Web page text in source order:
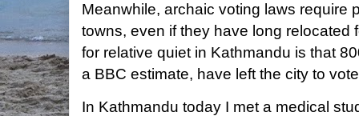
Meanwhile, archaic voting laws require
towns, even if they have long relocated
for relative quiet in Kathmandu is that
a BBC estimate, have left the city to
In Kathmandu today I met a medical